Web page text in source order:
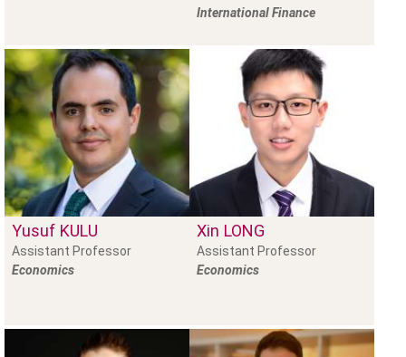
International Finance
Yusuf KULU
Assistant Professor
Economics
Xin LONG
Assistant Professor
Economics